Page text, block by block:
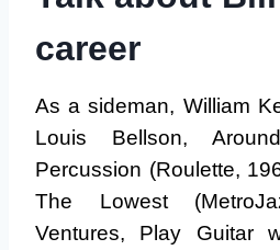
career
As a sideman, William
Louis Bellson,
Percussion (Roulette,
The Lowest
Ventures, Play Guitar